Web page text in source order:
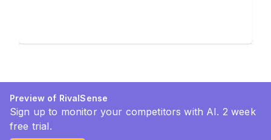
Preview of RivalSense
Sign up to monitor your competitors with AI. 2 week
free trial.